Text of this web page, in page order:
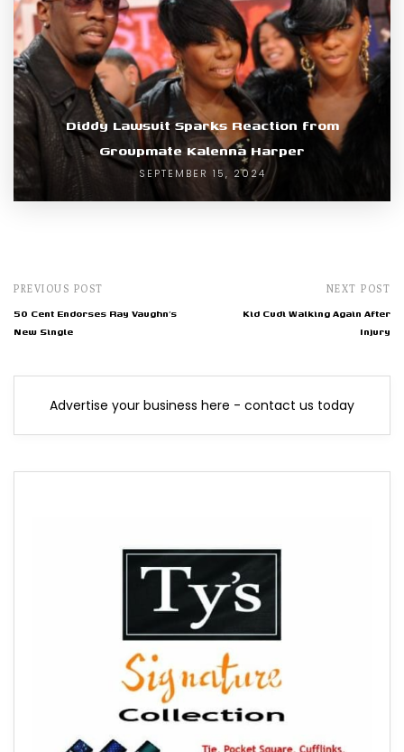
Diddy Lawsuit Sparks Reaction from
Groupmate Kalenna Harper
SEPTEMBER 15, 2024
PREVIOUS POST
50 Cent Endorses Ray Vaughn’s
New Single
NEXT POST
Kid Cudi Walking Again After
Injury
Advertise your business here - contact us today